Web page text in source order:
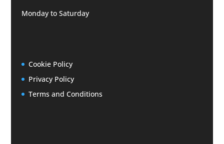
Monday to Saturday
Cookie Policy
Privacy Policy
Terms and Conditions